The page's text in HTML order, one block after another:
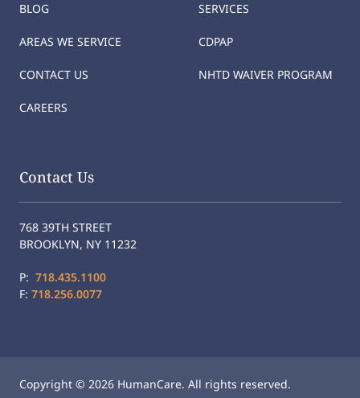
BLOG
AREAS WE SERVICE
CONTACT US
CAREERS
SERVICES
CDPAP
NHTD WAIVER PROGRAM
Contact Us
768 39TH STREET
BROOKLYN, NY 11232
P: 718.435.1100
F: 718.256.0077
Copyright © 2026 HumanCare. All rights reserved.